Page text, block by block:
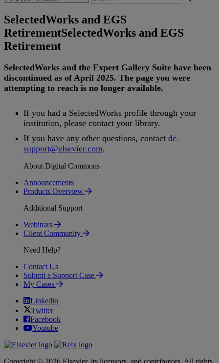
SelectedWorks and EGS
RetirementSelectedWorks and EGS
Retirement
SelectedWorks and the Expert Gallery Suite have been
discontinued as of April 2025. The page you were
attempting to reach is no longer available.
If you had a SelectedWorks profile through your
institution, please contact your library.
If you have any other questions, contact dc-
support@elsevier.com.
About Digital Commons
Announcements
Products Overview
Additional Support
Webinars
Client Community
Need Help?
Contact Us
Submit a Support Case
My Cases
Linkedin
Twitter
Facebook
Youtube
Copyright © 2026 Elsevier, its licensors, and contributors. All rights